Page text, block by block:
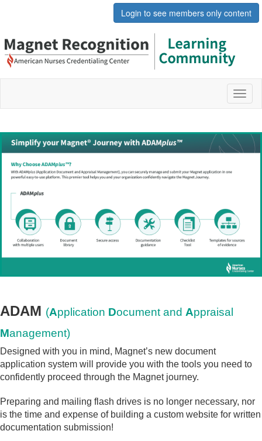
Login to see members only content
ADAM (Application Document and Appraisal
Management)
Designed with you in mind, Magnet’s new document
application system will provide you with the tools you need to
confidently proceed through the Magnet journey.
Preparing and mailing flash drives is no longer necessary, nor
is the time and expense of building a custom website for written
documentation submission!